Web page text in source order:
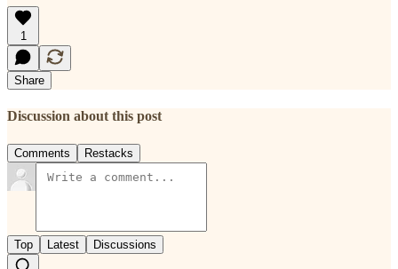
1
Share
Discussion about this post
Comments Restacks
Top Latest Discussions